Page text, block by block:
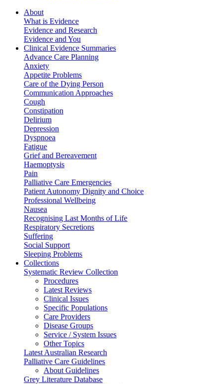
About
What is Evidence
Evidence and Research
Evidence and You
Clinical Evidence Summaries
Advance Care Planning
Anxiety
Appetite Problems
Care of the Dying Person
Communication Approaches
Cough
Constipation
Delirium
Depression
Dyspnoea
Fatigue
Grief and Bereavement
Haemoptysis
Pain
Palliative Care Emergencies
Patient Autonomy Dignity and Choice
Professional Wellbeing
Nausea
Recognising Last Months of Life
Respiratory Secretions
Suffering
Social Support
Sleeping Problems
Collections
Systematic Review Collection
Procedures
Latest Reviews
Clinical Issues
Specific Populations
Care Providers
Disease Groups
Service / System Issues
Other Topics
Latest Australian Research
Palliative Care Guidelines
About Guidelines
Grey Literature Database